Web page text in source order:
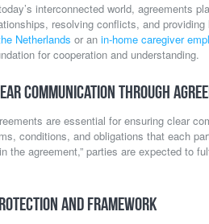
interconnected world, agreements
resolving conflicts, and providing
Netherlands or an in-home caregiver
for cooperation and understanding.
Communication through
are essential for ensuring clear
conditions, and obligations that each
the agreement,” parties are expected to
and Framework